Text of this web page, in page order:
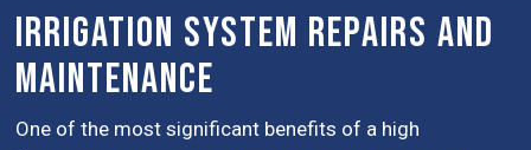
Irrigation System Repairs and
Maintenance
One of the most significant benefits of a high